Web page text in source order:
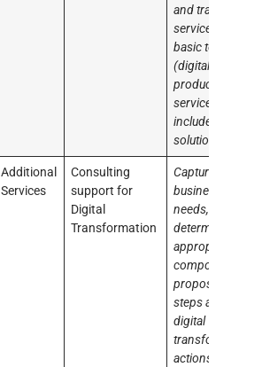
and training
services on the
basic tools
(digital
products and
services)
included in the
solution
Additional
Services
Consulting
support for
Digital
Transformation
Capture
business
needs,
determine the
appropriate
composition,
propose next
steps and
digital
transformation
actions